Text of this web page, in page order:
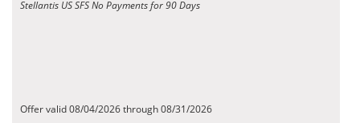
Stellantis US SFS No Payments for 90 Days
Offer valid 08/04/2026 through 08/31/2026